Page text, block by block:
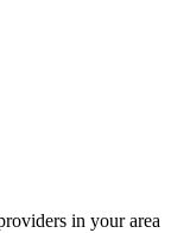
in your area